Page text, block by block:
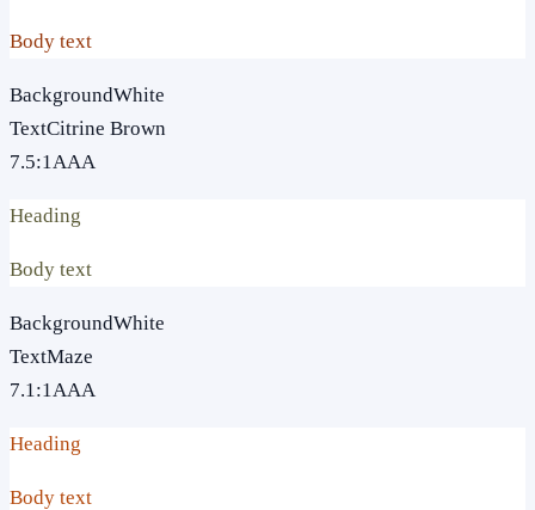
Body text
BackgroundWhite
TextCitrine Brown
7.5:1AAA
Heading
Body text
BackgroundWhite
TextMaze
7.1:1AAA
Heading
Body text